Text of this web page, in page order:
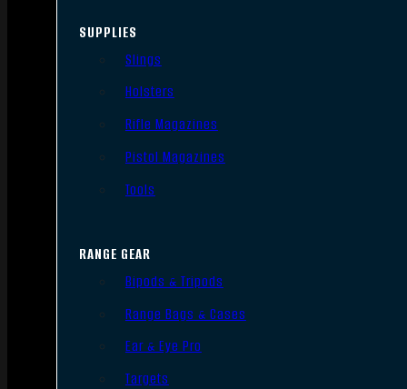
SUPPLIES
Slings
Holsters
Rifle Magazines
Pistol Magazines
Tools
RANGE GEAR
Bipods & Tripods
Range Bags & Cases
Ear & Eye Pro
Targets